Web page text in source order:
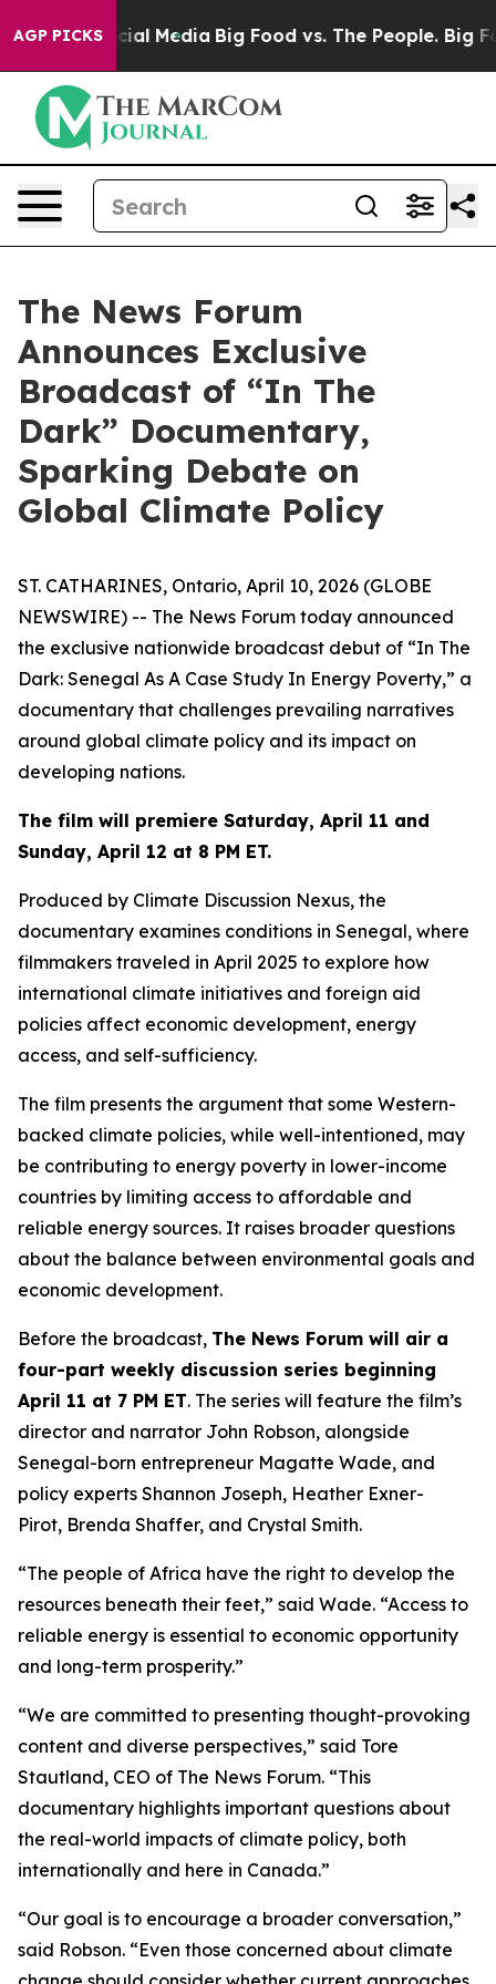
AGP PICKS
on Social Media Big Food vs. The People. Big
The News Forum
Announces Exclusive
Broadcast of “In The
Dark” Documentary,
Sparking Debate on
Global Climate Policy
ST. CATHARINES, Ontario, April 10, 2026 (GLOBE
NEWSWIRE) -- The News Forum today announced
the exclusive nationwide broadcast debut of “In The
Dark: Senegal As A Case Study In Energy Poverty,” a
documentary that challenges prevailing narratives
around global climate policy and its impact on
developing nations.
The film will premiere Saturday, April 11 and
Sunday, April 12 at 8 PM ET.
Produced by Climate Discussion Nexus, the
documentary examines conditions in Senegal, where
filmmakers traveled in April 2025 to explore how
international climate initiatives and foreign aid
policies affect economic development, energy
access, and self-sufficiency.
The film presents the argument that some Western-
backed climate policies, while well-intentioned, may
be contributing to energy poverty in lower-income
countries by limiting access to affordable and
reliable energy sources. It raises broader questions
about the balance between environmental goals and
economic development.
Before the broadcast, The News Forum will air a
four-part weekly discussion series beginning
April 11 at 7 PM ET. The series will feature the film’s
director and narrator John Robson, alongside
Senegal-born entrepreneur Magatte Wade, and
policy experts Shannon Joseph, Heather Exner-
Pirot, Brenda Shaffer, and Crystal Smith.
“The people of Africa have the right to develop the
resources beneath their feet,” said Wade. “Access to
reliable energy is essential to economic opportunity
and long-term prosperity.”
“We are committed to presenting thought-provoking
content and diverse perspectives,” said Tore
Stautland, CEO of The News Forum. “This
documentary highlights important questions about
the real-world impacts of climate policy, both
internationally and here in Canada.”
“Our goal is to encourage a broader conversation,”
said Robson. “Even those concerned about climate